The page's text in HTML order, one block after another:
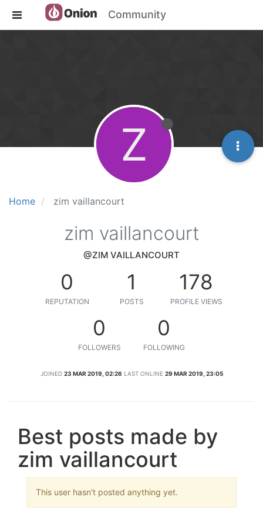
Community
Home zim vaillancourt
Z
zim vaillancourt
@ZIM VAILLANCOURT
0
REPUTATION
1
POSTS
178
PROFILE VIEWS
0
FOLLOWERS
0
FOLLOWING
JOINED 23 MAR 2019, 02:26 LAST ONLINE 29 MAR 2019, 23:05
Best posts made by
zim vaillancourt
This user hasn't posted anything yet.